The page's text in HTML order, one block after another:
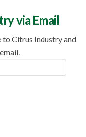
via Email
to Citrus Industry and